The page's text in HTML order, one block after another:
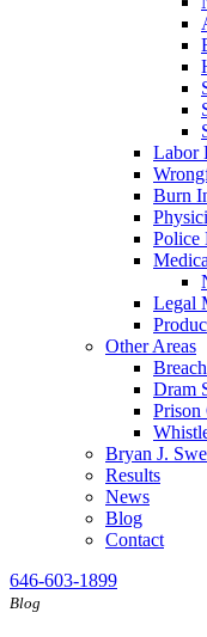
Labor
Burn
Police
Legal
Other Areas
Dram
Prison
Bryan J.
Results
News
Blog
Contact
646-603-1899
Blog